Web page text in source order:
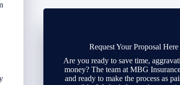
Request Your Proposal Here
Are you ready to save time,
money? The team at MBG
and ready to make the process as